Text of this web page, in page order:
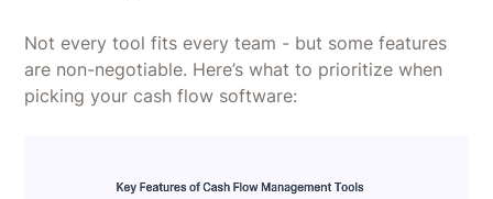
Not every tool fits every team - but some features
are non-negotiable. Here’s what to prioritize when
picking your cash flow software: